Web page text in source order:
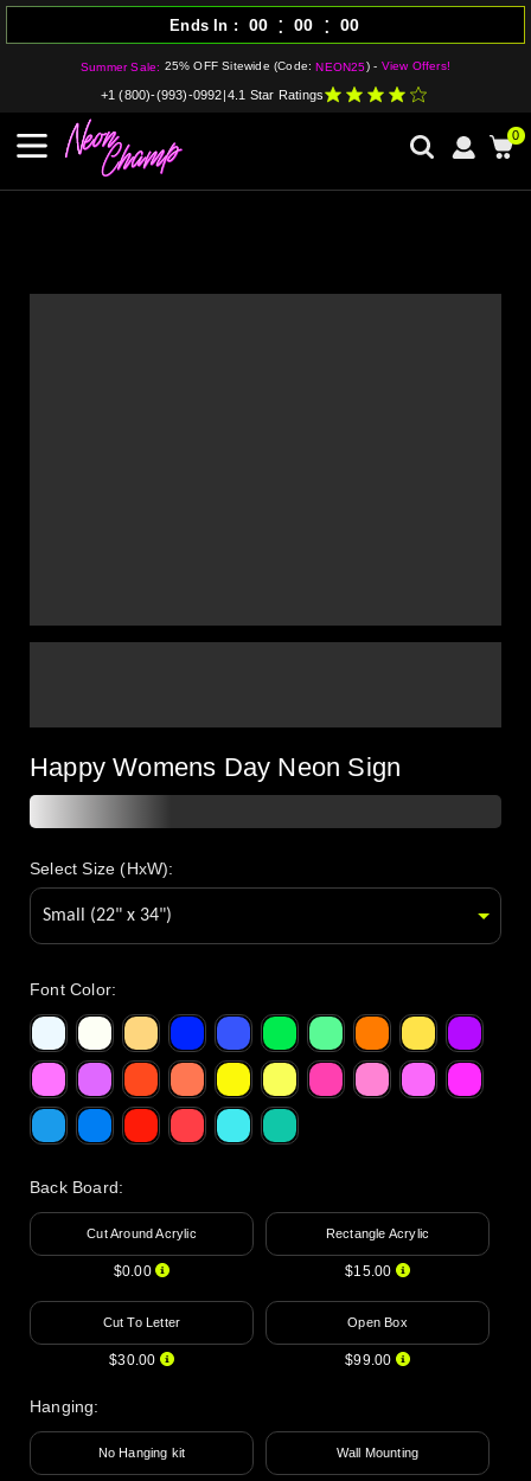
Summer Sale: 25% OFF Sitewide (Code:NEON25) - View Offers!
Ends In 00 : 00 : 00
+1 (800)-(993)-0992 4.1 Star Ratings
0
Happy Womens Day Neon Sign
Select Size (HxW):
Font Color:
Back Board:
Cut Around Acrylic
$0.00
Rectangle Acrylic
$15.00
Cut To Letter
$30.00
Open Box
$99.00
Hanging:
No Hanging kit Wall Mounting